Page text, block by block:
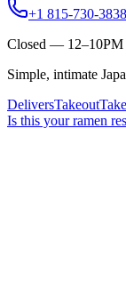
+1 815-730-3838
Closed — 12–10PM
Simple, intimate
DeliversTakeout
Is this yourramen